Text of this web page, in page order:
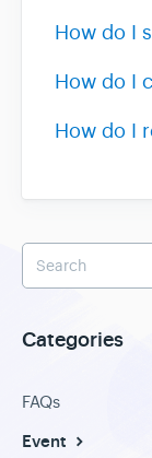
How do I
How do I
How do I
Categories
FAQs
Event